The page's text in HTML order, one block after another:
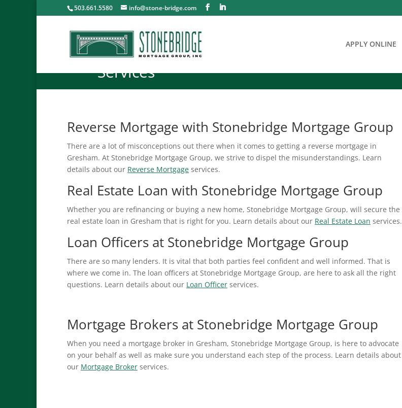
503.661.5580 info@stone-bridge.com
APPLY ONLINE
Services
Reverse Mortgage with Stonebridge Mortgage Group
There are a lot of misconceptions out there when it comes to getting a reverse mortgage in
Gresham. At Stonebridge Mortgage Group, we strive to dispel the misunderstandings. Learn
details about our Reverse Mortgage services.
Real Estate Loan with Stonebridge Mortgage Group
Whether you are refinancing or buying a new home, Stonebridge Mortgage Group, will secure the
real estate loan in Gresham that is right for you. Learn details about our Real Estate Loan services.
Loan Officers at Stonebridge Mortgage Group
There are so many lenders. It is vital that both parties feel confident and well informed. That is
where we come in. The loan officers at Stonebridge Mortgage Group, are here to ask all the right
questions. Learn details about our Loan Officer services.
Mortgage Brokers at Stonebridge Mortgage Group
When you need a mortgage broker in Gresham, Stonebridge Mortgage Group, is here to advocate
on your behalf as well as make sure you understand each step of the process. Learn details about
our Mortgage Broker services.